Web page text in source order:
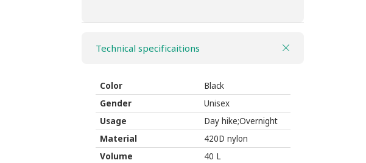
black
Technical specificaitions
Color
Black
Gender
Unisex
Usage
Day hike;Overnight
Material
420D nylon
Volume
40 L